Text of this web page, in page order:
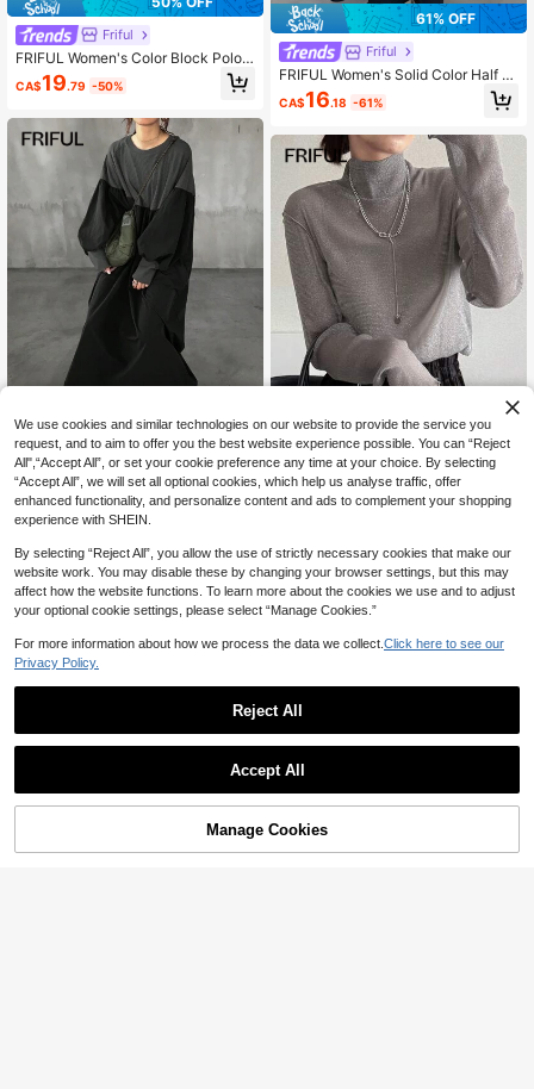
Friful
FRIFUL Women's Color Block Polo
Collar Dropped Shoulder Long Slee
ve Straight Fit Casual Loose Dress,
CA$19.79 -50%
Friful
FRIFUL Women's Plain Patchwork R
ound Neck Long Sleeve Casual Mid
i Dress
CA$14.94 -50%
61% OFF
Friful
FRIFUL Women's Solid Color Half Zi
p Casual Versatile Long Sleeve Loo
se Mid-Length Dress, Fall Dress
CA$16.18 -61%
FRIFUL Classic
leeve Women
57% OFF!
We use cookies and similar technologies on our website to provide the service you
request, and to aim to offer you the best website experience possible. You can “Reject
All",“Accept All”, or set your cookie preference any time at your choice. By selecting
“Accept All”, we will set all optional cookies, which help us analyse traffic, offer
enhanced functionality, and personalize content and ads to complement your shopping
experience with SHEIN.
By selecting “Reject All”, you allow the use of strictly necessary cookies that make our
website work. You may disable these by changing your browser settings, but this may
affect how the website functions. To learn more about the cookies we use and to adjust
your optional cookie settings, please select “Manage Cookies.”
For more information about how we process the data we collect. Click here to see our
Privacy Policy.
Reject All
Accept All
Manage Cookies